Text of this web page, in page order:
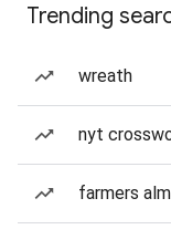
Trending
wreath
nyt
farmers